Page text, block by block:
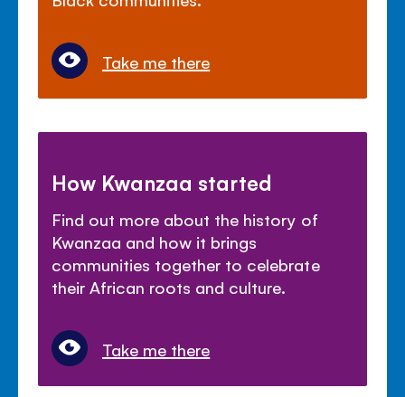
Take me there
How Kwanzaa started
Find out more about the history of
Kwanzaa and how it brings
communities together to celebrate
their African roots and culture.
Take me there